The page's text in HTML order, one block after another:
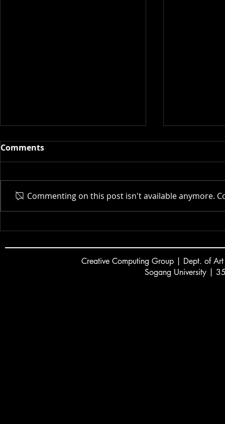
New Museum | 2025
Actor AI |
Comments
Commenting on this post isn't available anymore.
Creative Computing Group | Dept. of
Sogang University |